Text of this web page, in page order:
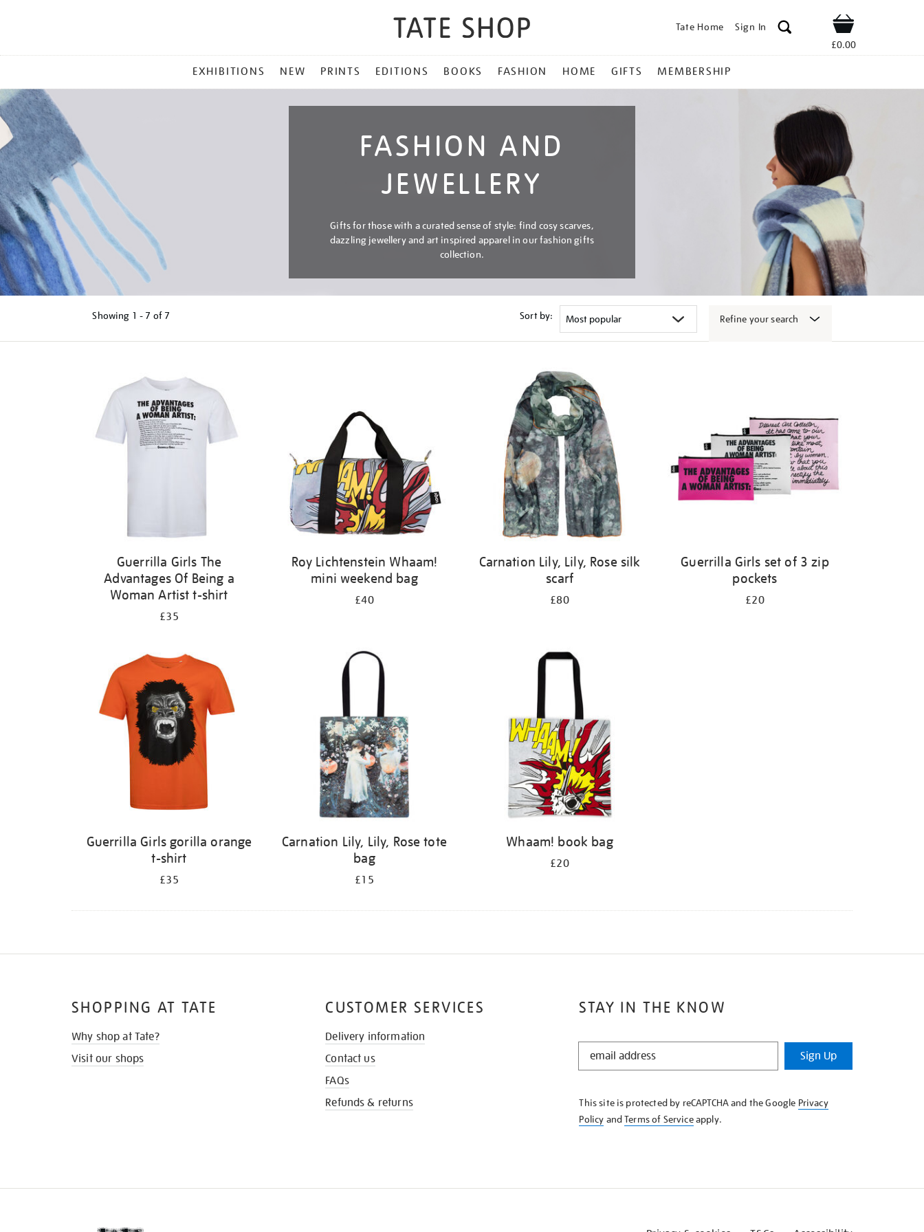
Tate Home Sign In Shop
£0.00
MENU
EXHIBITIONS NEW PRINTS EDITIONS BOOKS FASHION HOME GIFTS MEMBERSHIP
FASHION AND
JEWELLERY
Gifts for those with a curated sense of style: find cosy scarves,
dazzling jewellery and art inspired apparel in our fashion gifts
collection.
Showing 1 - 7 of 7 Sort by: Refine your search
Guerrilla Girls The
Advantages Of Being a
Woman Artist t-shirt
£35
Roy Lichtenstein Whaam!
mini weekend bag
£40
Carnation Lily, Lily, Rose silk
scarf
£80
Guerrilla Girls set of 3 zip
pockets
£20
Guerrilla Girls gorilla orange
t-shirt
£35
Carnation Lily, Lily, Rose tote
bag
£15
Whaam! book bag
£20
STAY IN THE KNOW
STAY
KNOW
Sign Up
This site is protected by reCAPTCHA and the Google Privacy
Policy andTerms of Serviceapply.
SHOPPING AT TATE
Why shop at Tate?
Visit our shops
CUSTOMER SERVICES
Delivery information
Contact us
FAQs
Refunds & returns